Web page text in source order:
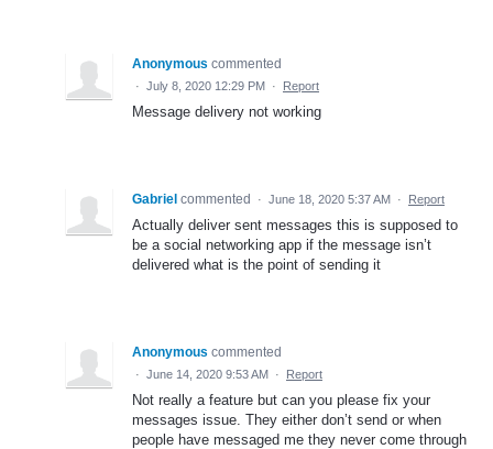
Anonymous commented
· July 8, 2020 12:29 PM · Report
Message delivery not working
Gabriel commented · June 18, 2020 5:37 AM · Report
Actually deliver sent messages this is supposed to
be a social networking app if the message isn’t
delivered what is the point of sending it
Anonymous commented
· June 14, 2020 9:53 AM · Report
Not really a feature but can you please fix your
messages issue. They either don’t send or when
people have messaged me they never come through